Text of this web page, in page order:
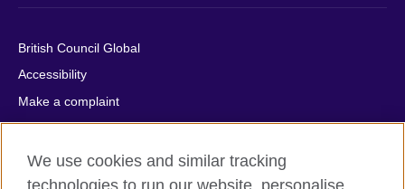
British Council Global
Accessibility
Make a complaint
Privacy
Cookies
Terms of use
We use cookies and similar tracking
technologies to run our website, personalise